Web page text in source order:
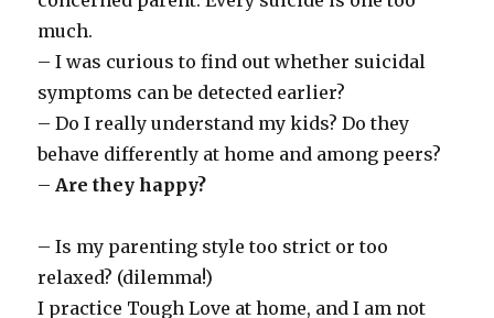
much.
– I was curious to find out whether suicidal
symptoms can be detected earlier?
– Do I really understand my kids? Do they
behave differently at home and among peers?
–Are they happy?
– Is my parenting style too strict or too
relaxed? (dilemma!)
I practice Tough Love at home, and I am not